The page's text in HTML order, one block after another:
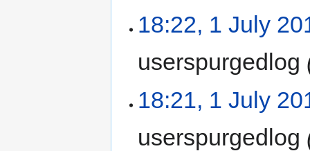
18:22, 1 July
userspurgedlog
18:21, 1 July
userspurgedlog